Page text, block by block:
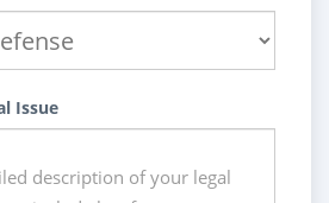
Issue